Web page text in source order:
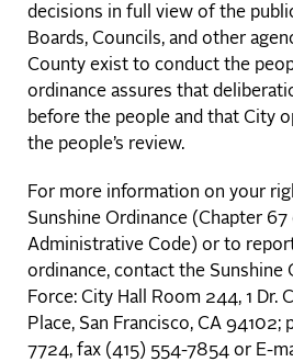
decisions in full view of the
Boards, Councils, and other
County exist to conduct the
ordinance assures that
before the people and that City
the people’s review.
For more information on your
Sunshine Ordinance (Chapter
Administrative Code) or to
ordinance, contact the Sunshine
Force: City Hall Room 244, 1 Dr.
Place, San Francisco, CA 94102;
7724, fax (415) 554-7854 or E-